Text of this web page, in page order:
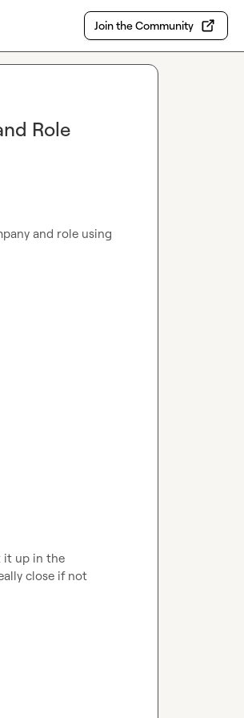
Join the Community
Role
and role using
it up in the
close if not